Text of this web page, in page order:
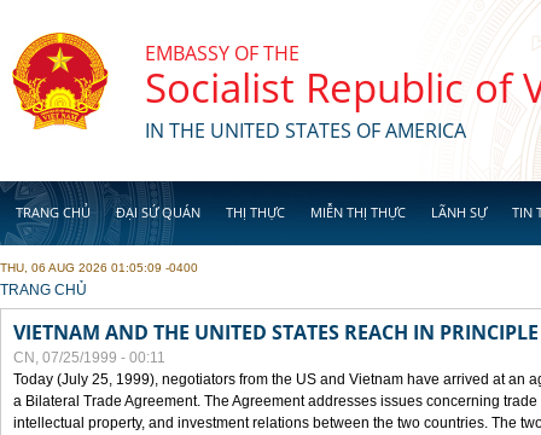
EMBASSY OF THE
Socialist Republic of
IN THE UNITED STATES OF AMERICA
TRANG CHỦ ĐẠI SỨ QUÁN THỊ THỰC MIỄN THỊ THỰC LÃNH SỰ TIN
THU, 06 AUG 2026 01:05:09 -0400
YOU ARE HERE
TRANG CHỦ
VIETNAM AND THE UNITED STATES REACH IN
CN, 07/25/1999 - 00:11
Today (July 25, 1999), negotiators from the US and Vietnam have arrived at an
a Bilateral Trade Agreement. The Agreement addresses issues concerning
intellectual property, and investment relations between the two countries. The